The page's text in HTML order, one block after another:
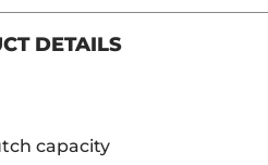
DETAILS
capacity